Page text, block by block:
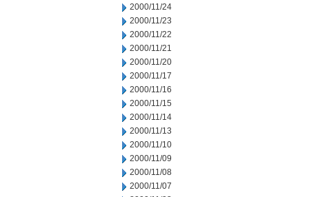
2000/11/24
2000/11/23
2000/11/22
2000/11/21
2000/11/20
2000/11/17
2000/11/16
2000/11/15
2000/11/14
2000/11/13
2000/11/10
2000/11/09
2000/11/08
2000/11/07